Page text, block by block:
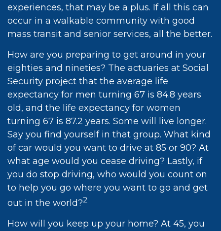
experiences, that may be a plus. If all this can
occur in a walkable community with good
mass transit and senior services, all the better.
How are you preparing to get around in your
eighties and nineties? The actuaries at Social
Security project that the average life
expectancy for men turning 67 is 84.8 years
old, and the life expectancy for women
turning 67 is 87.2 years. Some will live longer.
Say you find yourself in that group. What kind
of car would you want to drive at 85 or 90? At
what age would you cease driving? Lastly, if
you do stop driving, who would you count on
to help you go where you want to go and get
out in the world?2
How will you keep up your home? At 45, you